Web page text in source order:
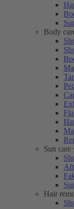
Body
Sun care
Hair